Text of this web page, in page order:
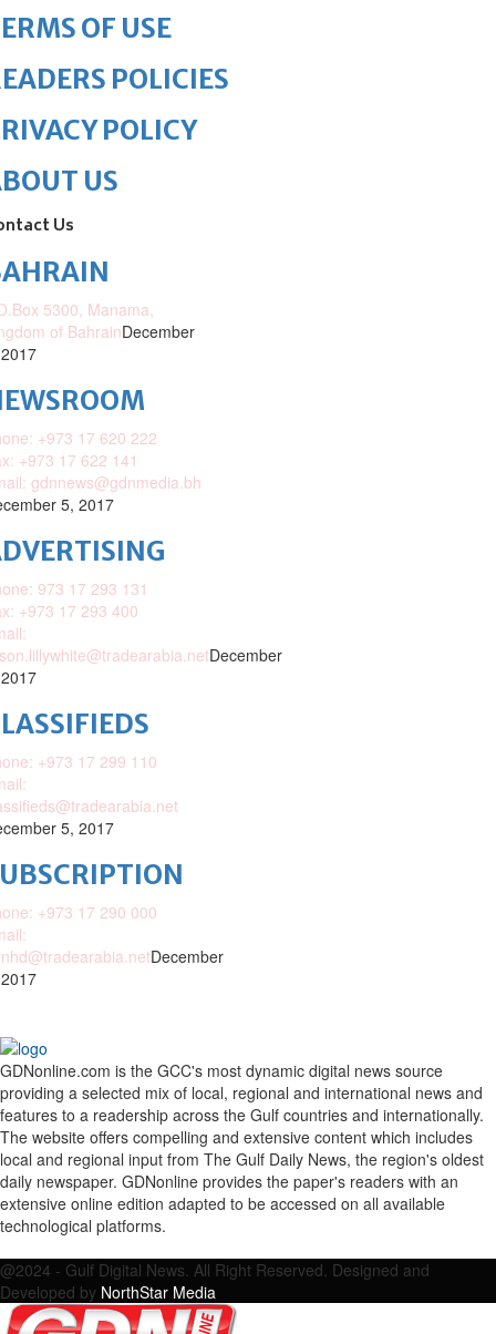
OF USE
POLICIES
POLICY
US
Us
5300, Manama,
of BahrainDecember
+973 17 620 222
+973 17 622 141
gdnnews@gdnmedia.bh
5, 2017
973 17 293 131
+973 17 293 400
December
+973 17 299 110
5, 2017
+973 17 290 000
December
GDNonline.com is the GCC's most dynamic digital news source
providing a selected mix of local, regional and international news and
features to a readership across the Gulf countries and internationally.
The website offers compelling and extensive content which includes
local and regional input from The Gulf Daily News, the region's oldest
daily newspaper. GDNonline provides the paper's readers with an
extensive online edition adapted to be accessed on all available
technological platforms.
@2024 - Gulf Digital News. All Right Reserved. Designed and
Developed by NorthStar Media